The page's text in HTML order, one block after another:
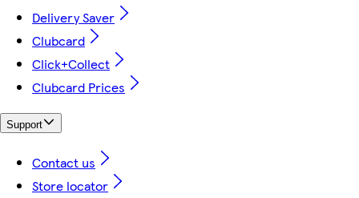
Delivery Saver
Clubcard
Click+Collect
Clubcard Prices
Support
Contact us
Store locator